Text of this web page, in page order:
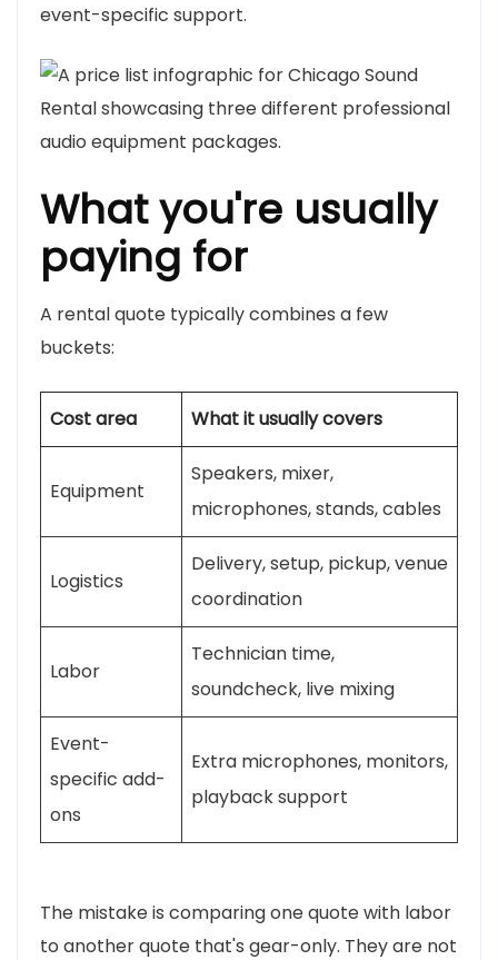
event-specific support.
What you're usually
paying for
A rental quote typically combines a few
buckets:
Cost area What it usually covers
Equipment
Speakers, mixer,
microphones, stands, cables
Logistics
Delivery, setup, pickup, venue
coordination
Labor
Technician time,
soundcheck, live mixing
Event-
specific add-
ons
Extra microphones, monitors,
playback support
The mistake is comparing one quote with labor
to another quote that's gear-only. They are not